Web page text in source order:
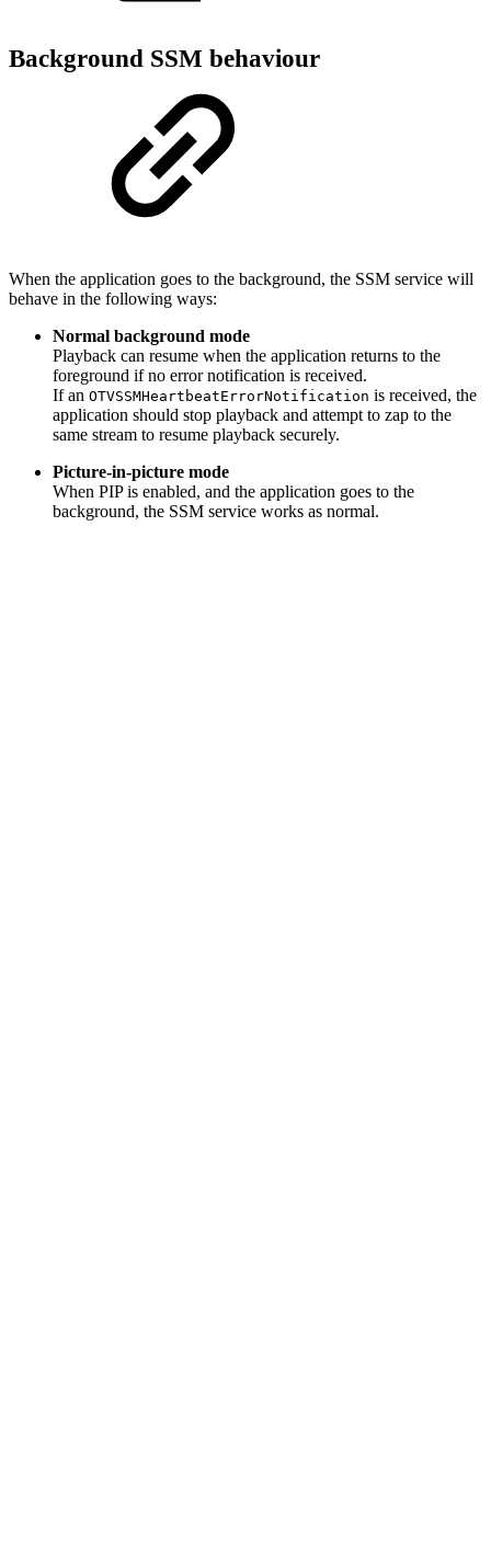
Background SSM behaviour
When the application goes to the background, the SSM service will
behave in the following ways:
Normal background mode
Playback can resume when the application returns to the
foreground if no error notification is received.
If an OTVSSMHeartbeatErrorNotification is received, the
application should stop playback and attempt to zap to the
same stream to resume playback securely.
Picture-in-picture mode
When PIP is enabled, and the application goes to the
background, the SSM service works as normal.